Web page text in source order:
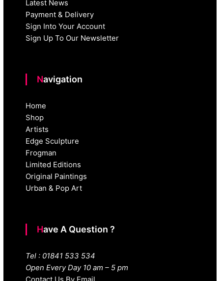
Latest News
Payment & Delivery
Sign Into Your Account
Sign Up To Our Newsletter
Navigation
Home
Shop
Artists
Edge Sculpture
Frogman
Limited Editions
Original Paintings
Urban & Pop Art
Have A Question ?
Tel : 01841 533 534
Open Every Day 10 am – 5 pm
Contact Us By Email